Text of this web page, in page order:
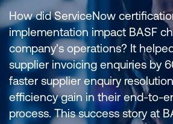
How did ServiceNow
implementation impact BASF
company's operations? It
supplier invoicing enquiries by
faster supplier enquiry
efficiency gain in their end-to-
process. This success story at